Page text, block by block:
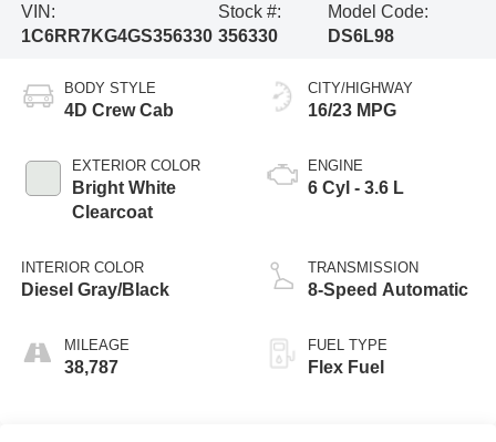
VIN:
1C6RR7KG4GS356330
Stock #:
356330
Model Code:
DS6L98
BODY STYLE
4D Crew Cab
EXTERIOR COLOR
Bright White
Clearcoat
INTERIOR COLOR
Diesel Gray/Black
MILEAGE
38,787
CITY/HIGHWAY
16/23 MPG
ENGINE
6 Cyl - 3.6 L
TRANSMISSION
8-Speed Automatic
FUEL TYPE
Flex Fuel